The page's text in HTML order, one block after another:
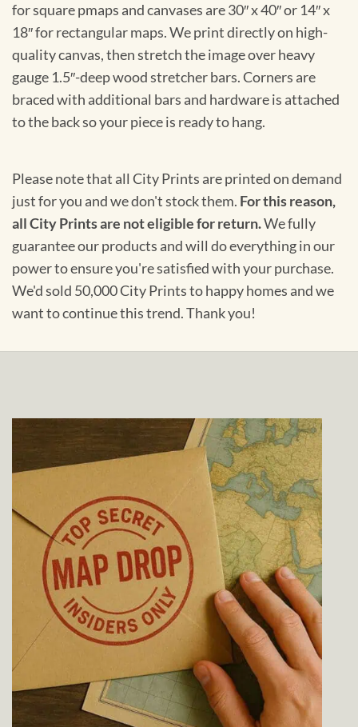
for square pmaps and canvases are 30″ x 40″ or 14″ x
18″ for rectangular maps. We print directly on high-
quality canvas, then stretch the image over heavy
gauge 1.5″-deep wood stretcher bars. Corners are
braced with additional bars and hardware is attached
to the back so your piece is ready to hang.
Please note that all City Prints are printed on demand
just for you and we don't stock them. For this reason,
all City Prints are not eligible for return.We fully
guarantee our products and will do everything in our
power to ensure you're satisfied with your purchase.
We'd sold 50,000 City Prints to happy homes and we
want to continue this trend. Thank you!